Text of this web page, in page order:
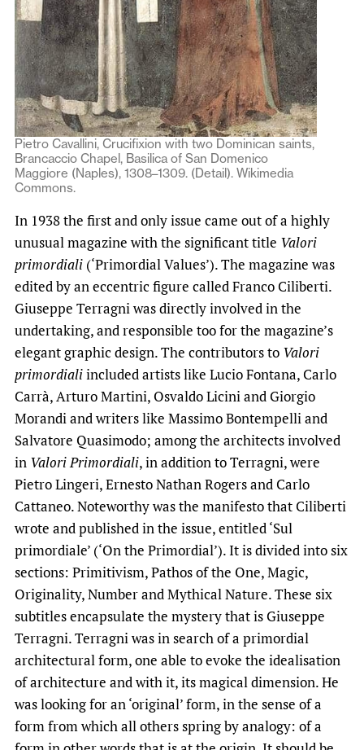
Pietro Cavallini, Crucifixion with two Dominican saints,
Brancaccio Chapel, Basilica of San Domenico
Maggiore (Naples), 1308–1309. (Detail). Wikimedia
Commons.
In 1938 the first and only issue came out of a highly
unusual magazine with the significant title Valori
primordiali (‘Primordial Values’). The magazine was
edited by an eccentric figure called Franco Ciliberti.
Giuseppe Terragni was directly involved in the
undertaking, and responsible too for the magazine’s
elegant graphic design. The contributors to Valori
primordialiincluded artists like Lucio Fontana, Carlo
Carrà, Arturo Martini, Osvaldo Licini and Giorgio
Morandi and writers like Massimo Bontempelli and
Salvatore Quasimodo; among the architects involved
in Valori Primordiali, in addition to Terragni, were
Pietro Lingeri, Ernesto Nathan Rogers and Carlo
Cattaneo. Noteworthy was the manifesto that Ciliberti
wrote and published in the issue, entitled ‘Sul
primordiale’ (‘On the Primordial’). It is divided into six
sections: Primitivism, Pathos of the One, Magic,
Originality, Number and Mythical Nature. These six
subtitles encapsulate the mystery that is Giuseppe
Terragni. Terragni was in search of a primordial
architectural form, one able to evoke the idealisation
of architecture and with it, its magical dimension. He
was looking for an ‘original’ form, in the sense of a
form from which all others spring by analogy: of a